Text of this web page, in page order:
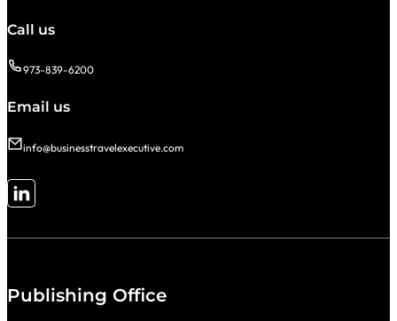
Call us
973-839-6200
Email us
info@businesstravelexecutive.com
Follow me on LinkedIn
Publishing Office